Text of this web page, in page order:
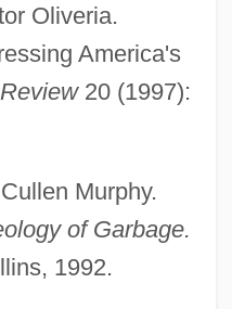
Oliveria.
America's
20 (1997):
Murphy.
of Garbage.
1992.
Market